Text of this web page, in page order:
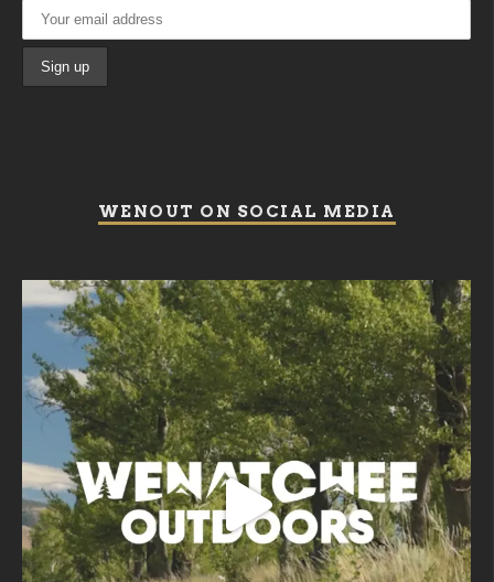
WENOUT ON SOCIAL MEDIA